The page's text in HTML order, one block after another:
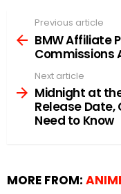
more
Previous article
BMW Affiliate
Commissions
Next article
Midnight at
Release Date,
Need to Know
MORE FROM: